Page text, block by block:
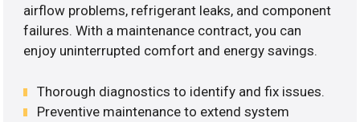
airflow problems, refrigerant leaks, and component
failures. With a maintenance contract, you can
enjoy uninterrupted comfort and energy savings.
Thorough diagnostics to identify and fix issues.
Preventive maintenance to extend system